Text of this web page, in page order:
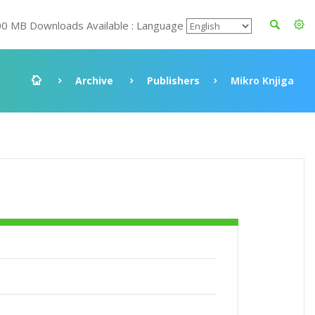
MB Downloads Available : Language
Archive Publishers Mikro Knjiga